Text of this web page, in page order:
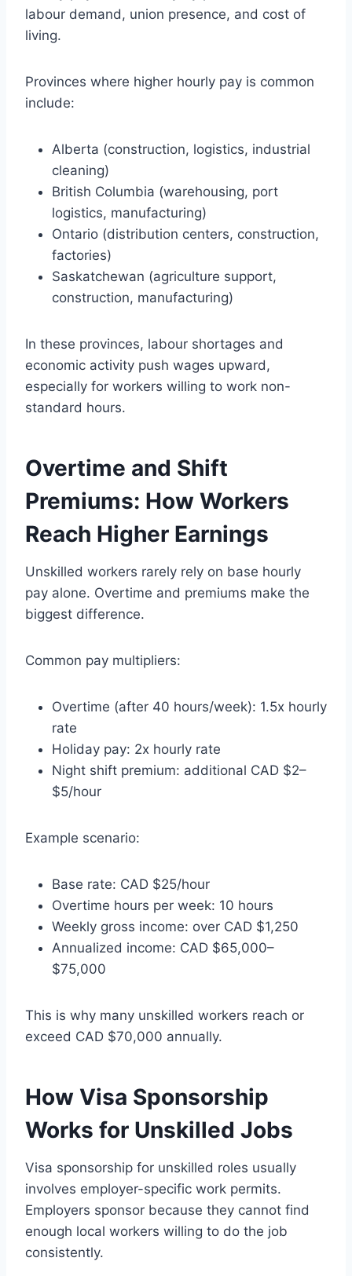
labour demand, union presence, and cost of
living.
Provinces where higher hourly pay is common
include:
Alberta (construction, logistics, industrial
cleaning)
British Columbia (warehousing, port
logistics, manufacturing)
Ontario (distribution centers, construction,
factories)
Saskatchewan (agriculture support,
construction, manufacturing)
In these provinces, labour shortages and
economic activity push wages upward,
especially for workers willing to work non-
standard hours.
Overtime and Shift
Premiums: How Workers
Reach Higher Earnings
Unskilled workers rarely rely on base hourly
pay alone. Overtime and premiums make the
biggest difference.
Common pay multipliers:
Overtime (after 40 hours/week): 1.5x hourly
rate
Holiday pay: 2x hourly rate
Night shift premium: additional CAD $2–
$5/hour
Example scenario:
Base rate: CAD $25/hour
Overtime hours per week: 10 hours
Weekly gross income: over CAD $1,250
Annualized income: CAD $65,000–
$75,000
This is why many unskilled workers reach or
exceed CAD $70,000 annually.
How Visa Sponsorship
Works for Unskilled Jobs
Visa sponsorship for unskilled roles usually
involves employer-specific work permits.
Employers sponsor because they cannot find
enough local workers willing to do the job
consistently.